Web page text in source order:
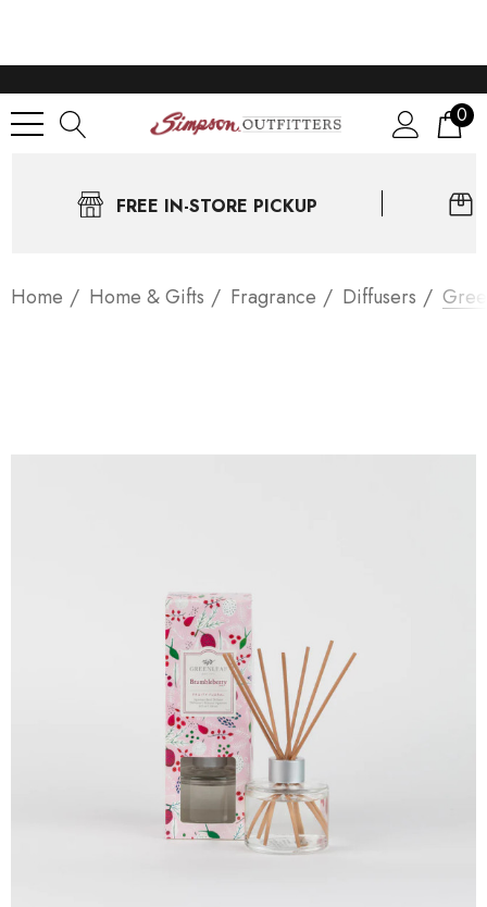
0
FREE IN-STORE PICKUP
Home Home & Gifts Fragrance Diffusers